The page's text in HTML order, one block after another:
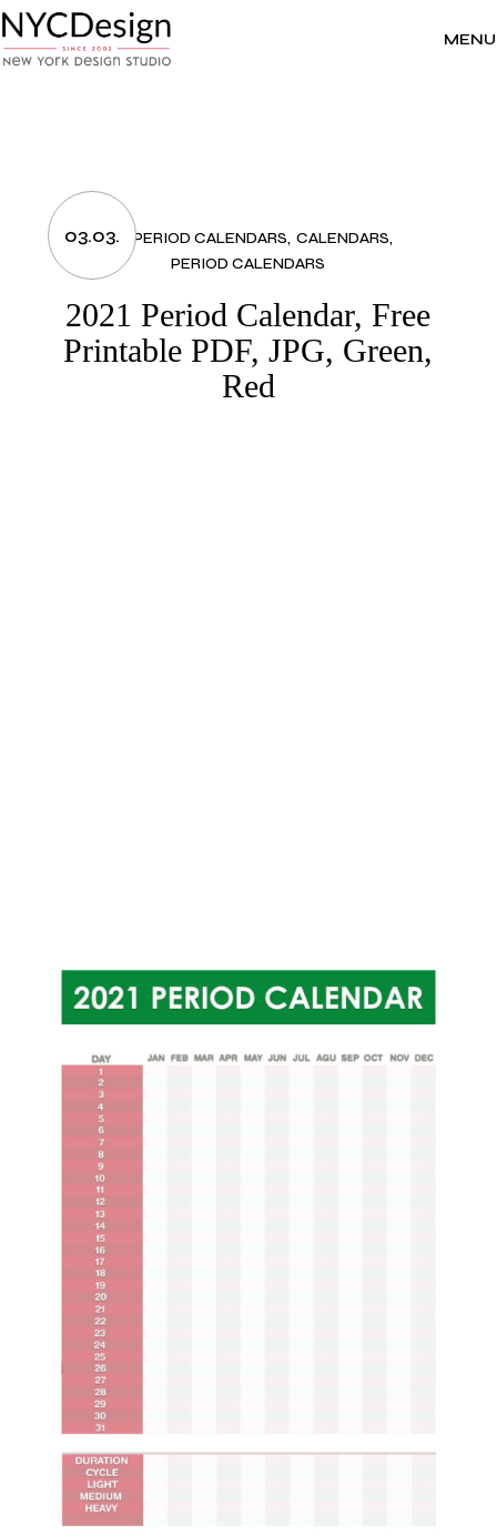
to
the
content
MENU
03.03.2021 PERIOD CALENDARS CALENDARS
PERIOD CALENDARS
2021 Period Calendar, Free
Printable PDF, JPG, Green,
Red